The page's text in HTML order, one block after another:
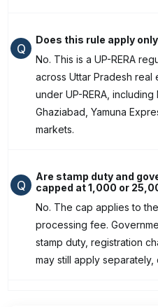
Q
Does this rule apply
No. This is a UP-RERA
across Uttar Pradesh
under UP-RERA,
Ghaziabad, Yamuna
markets.
Q
Are stamp duty and
capped at ₹1,000 or
No. The cap applies to
processing fee.
stamp duty, registration
may still apply